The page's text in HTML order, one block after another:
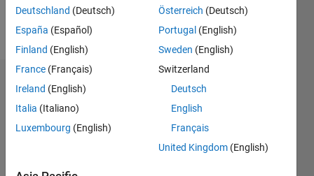
Badges
ZHANG
muzhi's
File
Deutschland (Deutsch)
España (Español)
Finland (English)
France (Français)
Ireland (English)
Italia (Italiano)
Luxembourg (English)
Österreich (Deutsch)
Portugal (English)
Sweden (English)
Switzerland
Deutsch
English
Français
United Kingdom (English)